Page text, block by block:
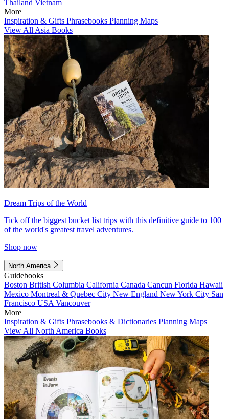
Thailand Vietnam
More
Inspiration & Gifts Phrasebooks Planning Maps
View All Asia Books
Dream Trips of the World
Tick off the biggest bucket list trips with this definitive guide to 100
of the world's greatest travel adventures.
Shop now
North America
Guidebooks
Boston British Columbia California Canada Cancun Florida Hawaii
Mexico Montreal & Quebec City New England New York City San
Francisco USA Vancouver
More
Inspiration & Gifts Phrasebooks & Dictionaries Planning Maps
View All North America Books